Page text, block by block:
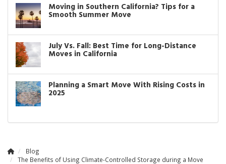
Moving in Southern California? Tips for a
Smooth Summer Move
July Vs. Fall: Best Time for Long-Distance
Moves in California
Planning a Smart Move With Rising Costs in
2025
Blog
The Benefits of Using Climate-Controlled Storage during a Move